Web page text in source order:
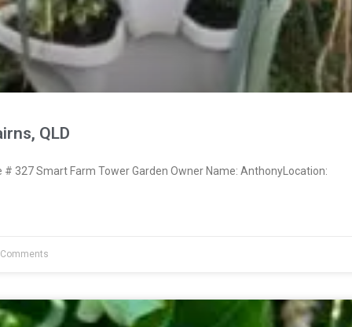
QLD
327 Smart Farm Tower Garden Owner Name: AnthonyLocation: